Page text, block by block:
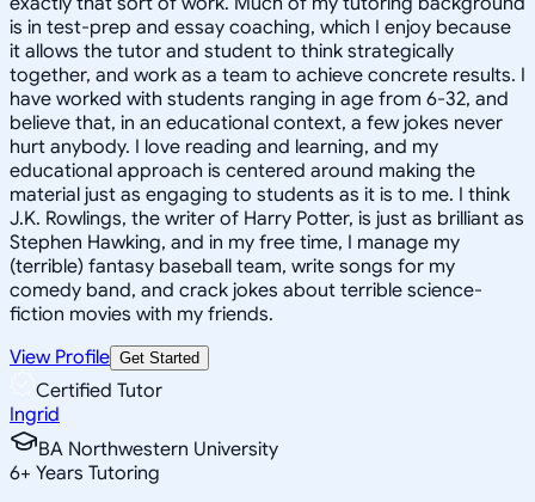
is in test-prep and essay coaching, which I enjoy because
it allows the tutor and student to think strategically
together, and work as a team to achieve concrete results. I
have worked with students ranging in age from 6-32, and
believe that, in an educational context, a few jokes never
hurt anybody. I love reading and learning, and my
educational approach is centered around making the
material just as engaging to students as it is to me. I think
J.K. Rowlings, the writer of Harry Potter, is just as brilliant as
Stephen Hawking, and in my free time, I manage my
(terrible) fantasy baseball team, write songs for my
comedy band, and crack jokes about terrible science-
fiction movies with my friends.
View Profile Get Started
Certified Tutor
Ingrid
BA Northwestern University
6+ Years Tutoring